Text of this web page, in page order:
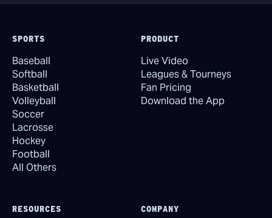
SPORTS
Baseball
Softball
Basketball
Volleyball
Soccer
Lacrosse
Hockey
Football
All Others
PRODUCT
Live Video
Leagues & Tourneys
Fan Pricing
Download the App
RESOURCES COMPANY